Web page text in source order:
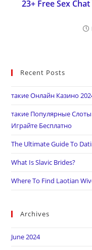
23+ Free Sex
Recent Posts
такие Онлайн Казино
такие Популярные
Играйте Бесплатно
The Ultimate Guide To
What Is Slavic Brides?
Where To Find Laotian
Archives
June 2024